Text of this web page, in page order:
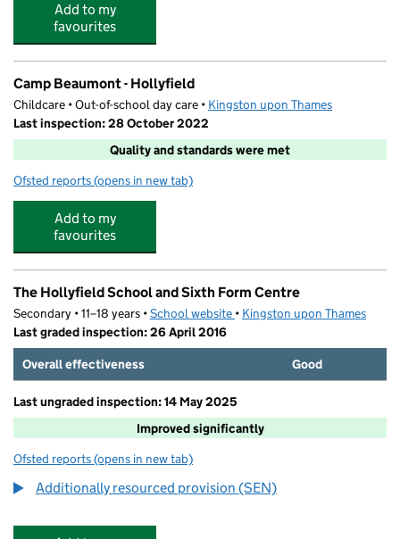
Add to my
favourites
Camp Beaumont - Hollyfield
Childcare • Out-of-school day care • Kingston upon Thames
Last inspection: 28 October 2022
Quality and standards were met
Ofsted reports for Camp Beaumont - Hollyfield
(opens in new tab)
Add to my
favourites
The Hollyfield School and Sixth Form Centre
Secondary • 11–18 years •School website (opens in new tab)
• Kingston upon Thames
Last graded inspection: 26 April 2016
Overall effectiveness
Good
Last ungraded inspection: 14 May 2025
Improved significantly
Ofsted reports for The Hollyfield School and Sixth Form Centre
(opens in new tab)
Additionally resourced provision (SEN)